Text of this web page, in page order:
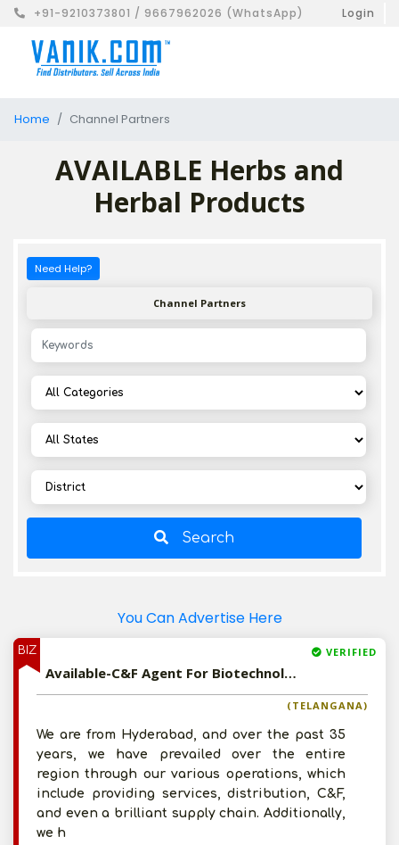
+91-9210373801 / 9667962026 (WhatsApp) Login
Home Channel Partners
AVAILABLE Herbs and
Herbal Products
Need Help?
Channel Partners
Search
You Can Advertise Here
BIZ VERIFIED
Available-C&F Agent For Biotechnology Equipment, Cleaning Necessities, Ayurvedic & Veterinary Medications In Hyderabad
(TELANGANA)
We are from Hyderabad, and over the past 35
years, we have prevailed over the entire
region through our various operations, which
include providing services, distribution, C&F,
and even a brilliant supply chain. Additionally,
we h